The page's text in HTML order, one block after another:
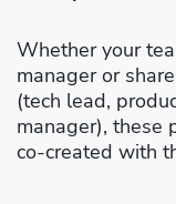
Whether your
manager or
(tech lead,
manager), these
co‑created with